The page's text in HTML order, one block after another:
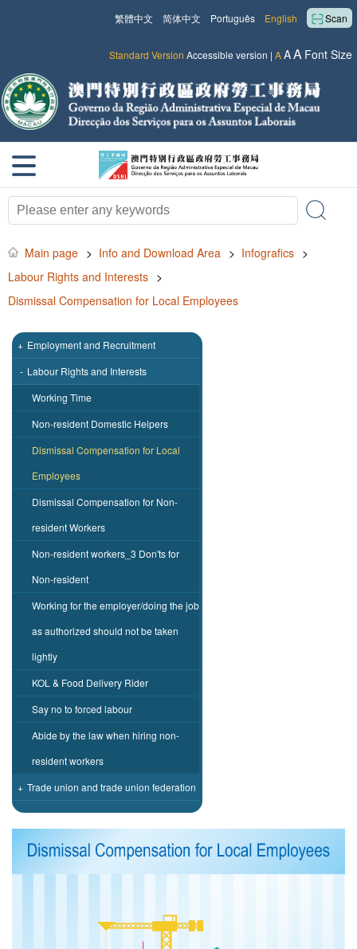
Scan
English
Português
简体中文
繁體中文
Standard Version Accessible version | AAA Font Size
Main page > Info and Download Area > Infografics >
Labour Rights and Interests >
Dismissal Compensation for Local Employees
+ Employment and Recruitment
- Labour Rights and Interests
Working Time
Non-resident Domestic Helpers
Dismissal Compensation for Local
Employees
Dismissal Compensation for Non-
resident Workers
Non-resident workers_3 Don'ts for
Non-resident
Working for the employer/doing the job
as authorized should not be taken
lightly
KOL & Food Delivery Rider
Say no to forced labour
Abide by the law when hiring non-
resident workers
+ Trade union and trade union federation